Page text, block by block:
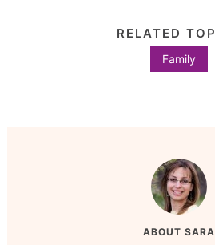
RELATED
Family
ABOUT SARA